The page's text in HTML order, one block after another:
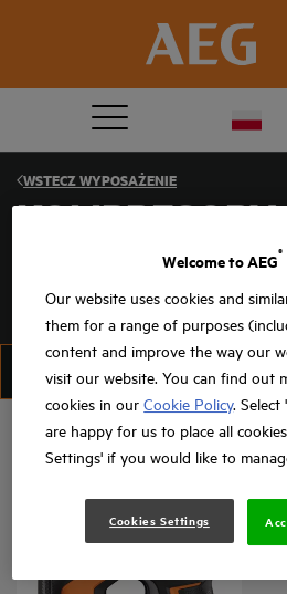
WSTECZWYPOSAŻENIE
KOMPRESORY
FILTRUJ
Welcome to AEG
®
Our website uses cookies and
them for a range of purposes
content and improve the way our
visit our website. You can find out
cookies in ourCookie Policy. Select
are happy for us to place all
Settings' if you would like to
Cookies Settings